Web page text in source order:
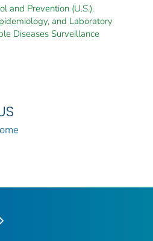
and Prevention (U.S.).
and Laboratory
Diseases Surveillance